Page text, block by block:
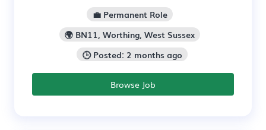
💼 Permanent Role
🌍 BN11, Worthing, West Sussex
🕒 Posted: 2 months ago
Browse Job